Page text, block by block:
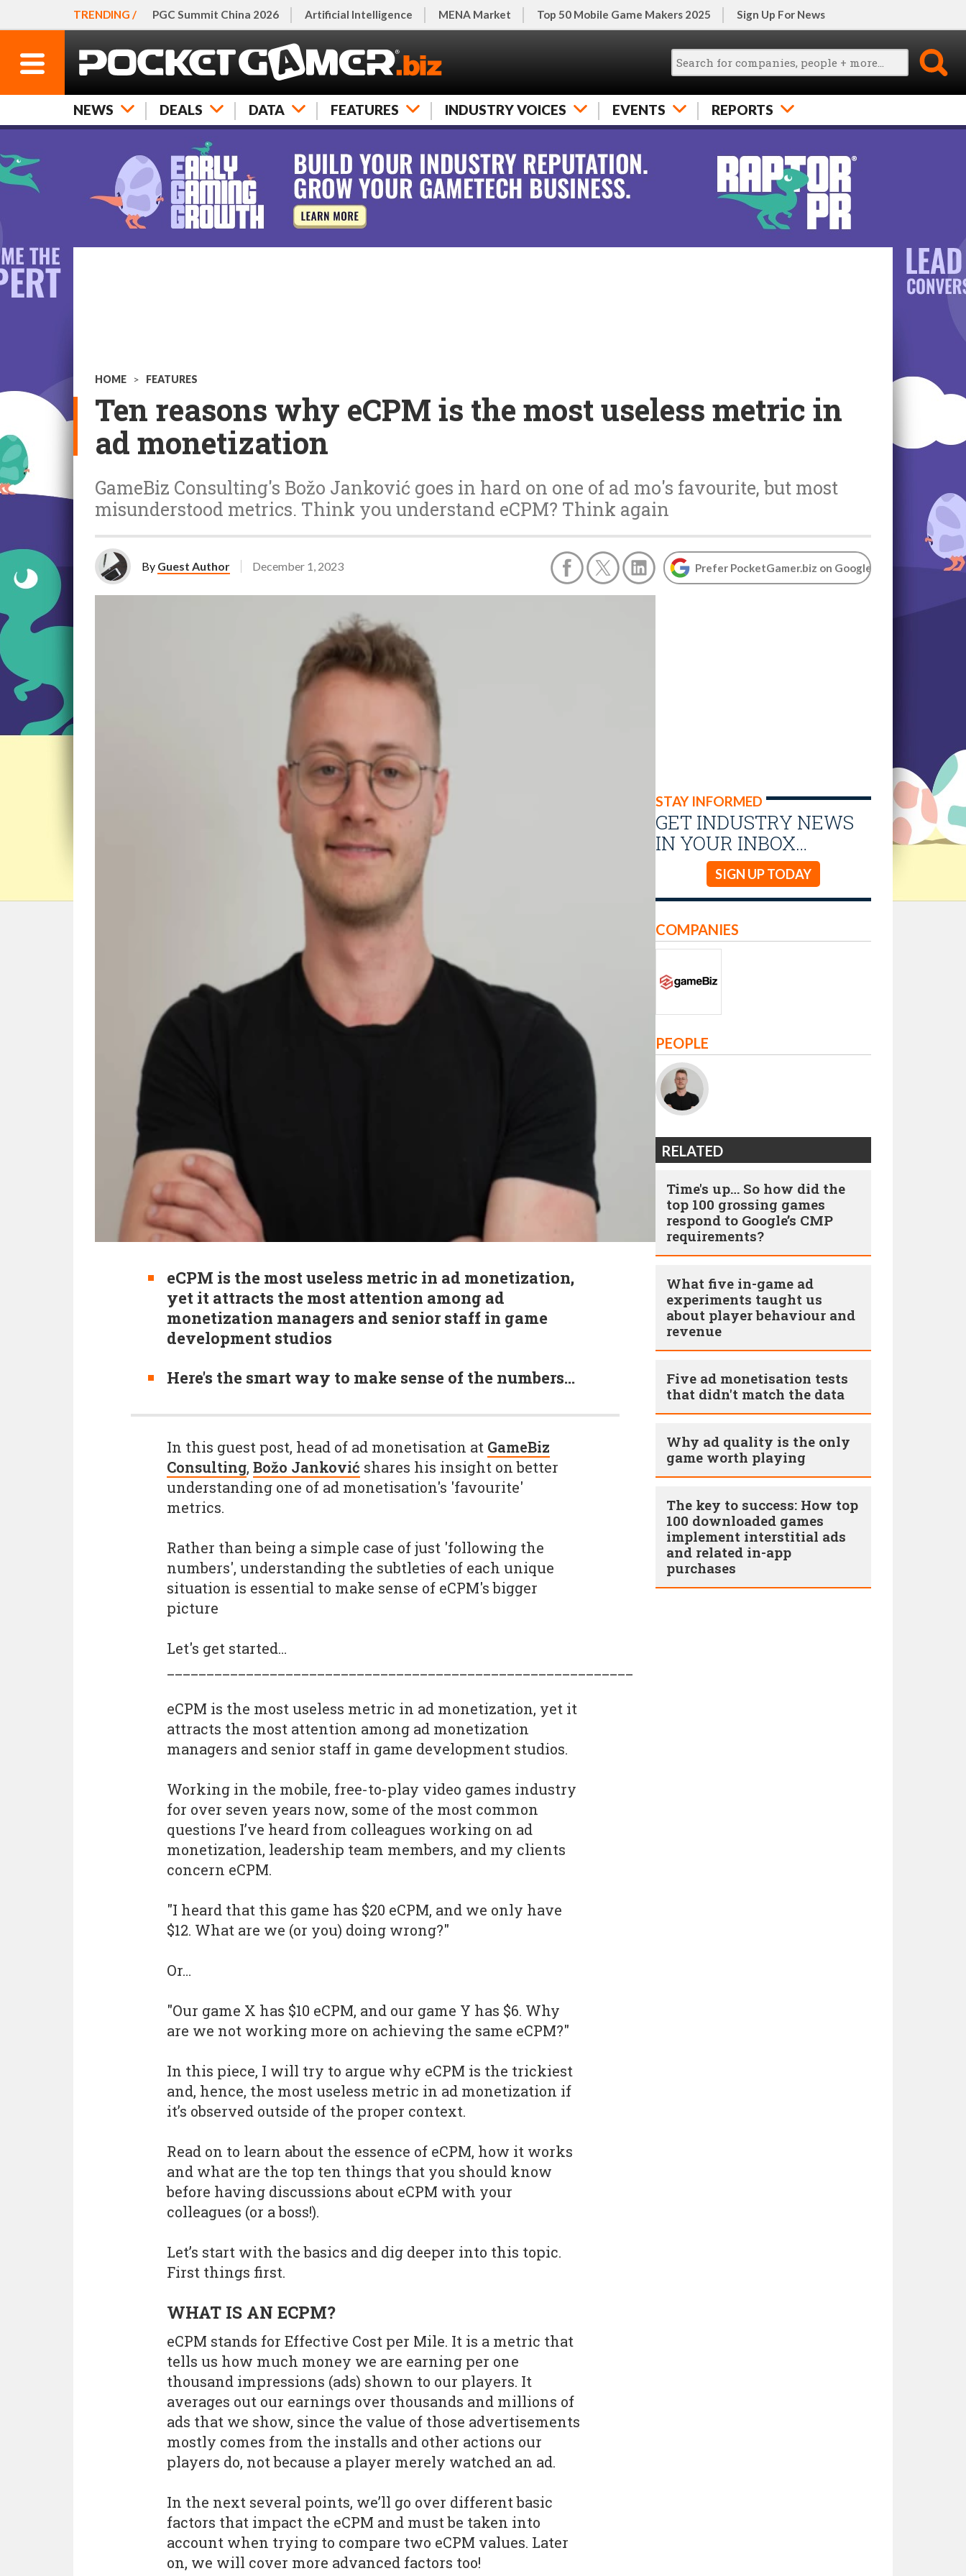
TRENDING / PGC Summit China 2026 Artificial Intelligence MENA Market Top 50 Mobile Game Makers 2025 Sign Up For News
NEWS DEALS DATA FEATURES INDUSTRY VOICES EVENTS REPORTS
HOME > FEATURES
Ten reasons why eCPM is the most useless metric in
ad monetization
GameBiz Consulting's Božo Janković goes in hard on one of ad mo's favourite, but most
misunderstood metrics. Think you understand eCPM? Think again
By Guest Author December 1, 2023 Prefer PocketGamer.biz on Google
eCPM is the most useless metric in ad monetization,
yet it attracts the most attention among ad
monetization managers and senior staff in game
development studios
Here's the smart way to make sense of the numbers…
STAY INFORMED
GET INDUSTRY NEWS
IN YOUR INBOX…
SIGN UP TODAY
In this guest post, head of ad monetisation at GameBiz
Consulting, Božo Janković shares his insight on better
understanding one of ad monetisation's 'favourite'
metrics.
Rather than being a simple case of just 'following the
numbers', understanding the subtleties of each unique
situation is essential to make sense of eCPM's bigger
picture
Let's get started…
eCPM is the most useless metric in ad monetization, yet it
attracts the most attention among ad monetization
managers and senior staff in game development studios.
Working in the mobile, free-to-play video games industry
for over seven years now, some of the most common
questions I’ve heard from colleagues working on ad
monetization, leadership team members, and my clients
concern eCPM.
"I heard that this game has $20 eCPM, and we only have
$12. What are we (or you) doing wrong?"
Or…
"Our game X has $10 eCPM, and our game Y has $6. Why
are we not working more on achieving the same eCPM?"
In this piece, I will try to argue why eCPM is the trickiest
and, hence, the most useless metric in ad monetization if
it’s observed outside of the proper context.
Read on to learn about the essence of eCPM, how it works
and what are the top ten things that you should know
before having discussions about eCPM with your
colleagues (or a boss!).
Let’s start with the basics and dig deeper into this topic.
First things first.
WHAT IS AN ECPM?
eCPM stands for Effective Cost per Mile. It is a metric that
tells us how much money we are earning per one
thousand impressions (ads) shown to our players. It
averages out our earnings over thousands and millions of
ads that we show, since the value of those advertisements
mostly comes from the installs and other actions our
players do, not because a player merely watched an ad.
In the next several points, we’ll go over different basic
factors that impact the eCPM and must be taken into
account when trying to compare two eCPM values. Later
on, we will cover more advanced factors too!
COMPANIES
PEOPLE
RELATED
Time's up… So how did the
top 100 grossing games
respond to Google’s CMP
requirements?
What five in-game ad
experiments taught us
about player behaviour and
revenue
Five ad monetisation tests
that didn't match the data
Why ad quality is the only
game worth playing
The key to success: How top
100 downloaded games
implement interstitial ads
and related in-app
purchases